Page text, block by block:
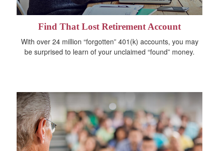
Find That Lost Retirement Account
With over 24 million “forgotten” 401(k) accounts, you may
be surprised to learn of your unclaimed “found” money.